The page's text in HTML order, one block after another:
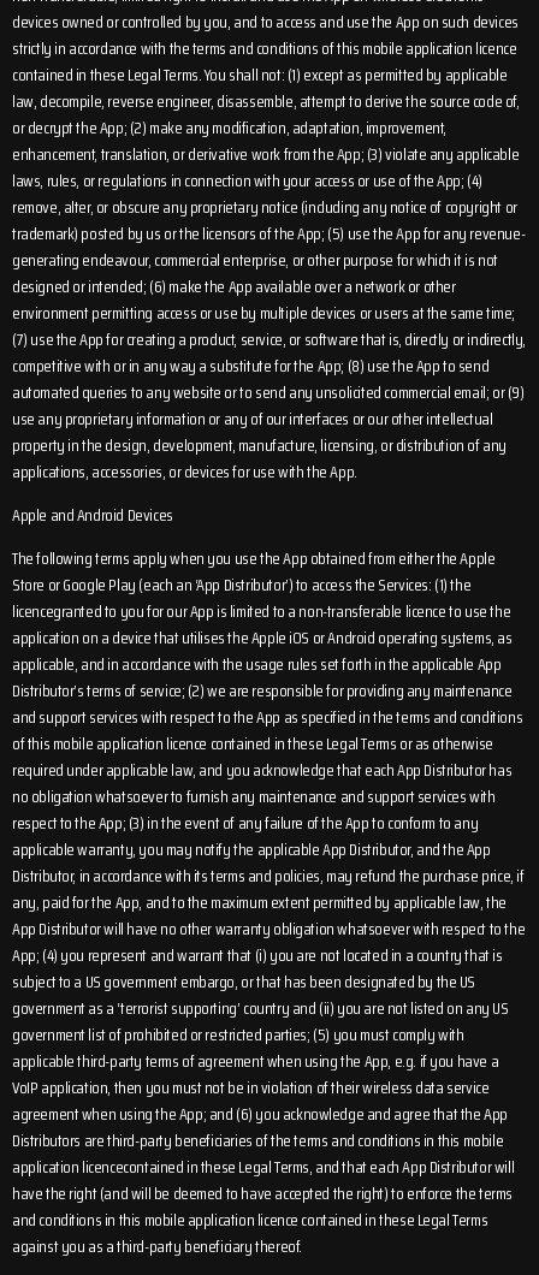
devices owned or controlled by you, and to access and use the App on such devices
strictly in accordance with the terms and conditions of this mobile application licence
contained in these Legal Terms. You shall not: (1) except as permitted by applicable
law, decompile, reverse engineer, disassemble, attempt to derive the source code of,
or decrypt the App; (2) make any modification, adaptation, improvement,
enhancement, translation, or derivative work from the App; (3) violate any applicable
laws, rules, or regulations in connection with your access or use of the App; (4)
remove, alter, or obscure any proprietary notice (including any notice of copyright or
trademark) posted by us or the licensors of the App; (5) use the App for any revenue-
generating endeavour, commercial enterprise, or other purpose for which it is not
designed or intended; (6) make the App available over a network or other
environment permitting access or use by multiple devices or users at the same time;
(7) use the App for creating a product, service, or software that is, directly or indirectly,
competitive with or in any way a substitute for the App; (8) use the App to send
automated queries to any website or to send any unsolicited commercial email; or (9)
use any proprietary information or any of our interfaces or our other intellectual
property in the design, development, manufacture, licensing, or distribution of any
applications, accessories, or devices for use with the App.
Apple and Android Devices
The following terms apply when you use the App obtained from either the Apple
Store or Google Play (each an ‘App Distributor’) to access the Services: (1) the
licencegranted to you for our App is limited to a non-transferable licence to use the
application on a device that utilises the Apple iOS or Android operating systems, as
applicable, and in accordance with the usage rules set forth in the applicable App
Distributor’s terms of service; (2) we are responsible for providing any maintenance
and support services with respect to the App as specified in the terms and conditions
of this mobile application licence contained in these Legal Terms or as otherwise
required under applicable law, and you acknowledge that each App Distributor has
no obligation whatsoever to furnish any maintenance and support services with
respect to the App; (3) in the event of any failure of the App to conform to any
applicable warranty, you may notify the applicable App Distributor, and the App
Distributor, in accordance with its terms and policies, may refund the purchase price, if
any, paid for the App, and to the maximum extent permitted by applicable law, the
App Distributor will have no other warranty obligation whatsoever with respect to the
App; (4) you represent and warrant that (i) you are not located in a country that is
subject to a US government embargo, or that has been designated by the US
government as a ‘terrorist supporting’ country and (ii) you are not listed on any US
government list of prohibited or restricted parties; (5) you must comply with
applicable third-party terms of agreement when using the App, e.g. if you have a
VoIP application, then you must not be in violation of their wireless data service
agreement when using the App; and (6) you acknowledge and agree that the App
Distributors are third-party beneficiaries of the terms and conditions in this mobile
application licencecontained in these Legal Terms, and that each App Distributor will
have the right (and will be deemed to have accepted the right) to enforce the terms
and conditions in this mobile application licence contained in these Legal Terms
against you as a third-party beneficiary thereof.